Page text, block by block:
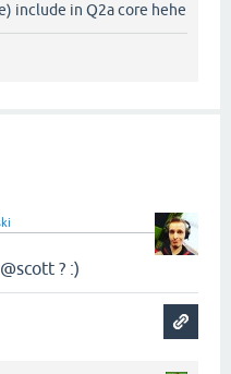
include in Q2a core hehe
? :)